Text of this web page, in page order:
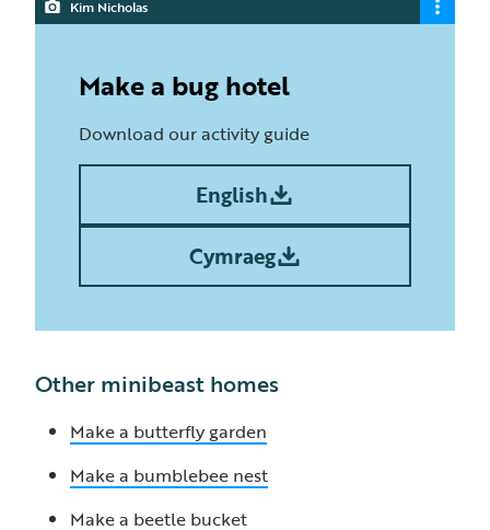
Kim Nicholas
Make a bug hotel
Download our activity guide
English
Cymraeg
Other minibeast homes
Make a butterfly garden
Make a bumblebee nest
Make a beetle bucket